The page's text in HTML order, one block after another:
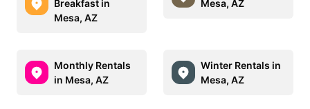
Breakfast in
Mesa, AZ
Mesa, AZ
Monthly Rentals
in Mesa, AZ
Winter Rentals in
Mesa, AZ